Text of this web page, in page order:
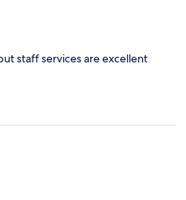
staff services are excellent